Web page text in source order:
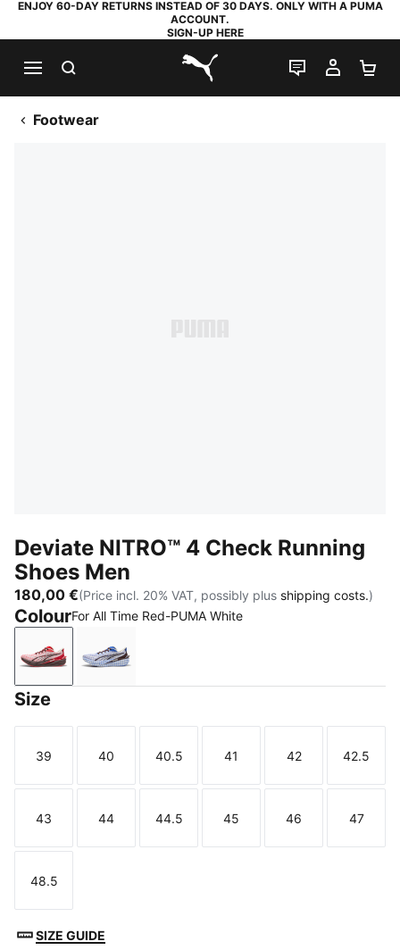
ENJOY 60-DAY RETURNS INSTEAD OF 30 DAYS. ONLY WITH A PUMA
ACCOUNT.
SIGN-UP HERE
PUMA.com
LIVE CHAT
MY
Footwear
Deviate NITRO™ 4 Check Running
Shoes Men
180,00 €(Price incl. 20% VAT, possibly plus shipping costs.)
ColourFor All Time Red-PUMA White
For All Time Red-PUMA White
Royal Sapphire-PUMA White
Size
Size
39
Size
40
Size
40.5
Size
41
Size
42
Size
42.5
Size
43
Size
44
Size
44.5
Size
45
Size
46
Size
47
Size
48.5
SIZE GUIDE